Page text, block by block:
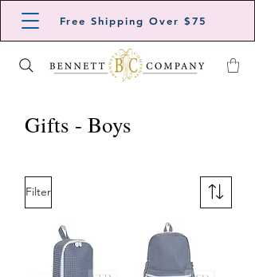
Free Shipping Over $75
Gifts - Boys
Filter